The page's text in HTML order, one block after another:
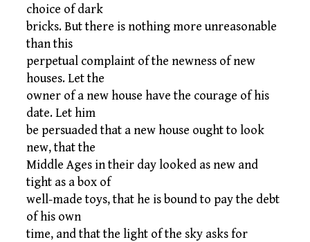
choice of dark
bricks. But there is nothing more unreasonable
than this
perpetual complaint of the newness of new
houses. Let the
owner of a new house have the courage of his
date. Let him
be persuaded that a new house ought to look
new, that the
Middle Ages in their day looked as new and
tight as a box of
well-made toys, that he is bound to pay the debt
of his own
time, and that the light of the sky asks for